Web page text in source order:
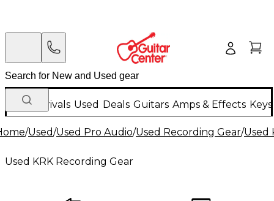
New Arrivals Used Deals Guitars Amps & Effects
/Used/Used Pro Audio/Used Recording Gear/Used
Used KRK Recording Gear